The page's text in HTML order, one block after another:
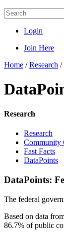
Login
Join Here
Home /Research /
Research
Research
Community
Fast Facts
DataPoints
DataPoints:
The federal
Based on data
86.7% of public